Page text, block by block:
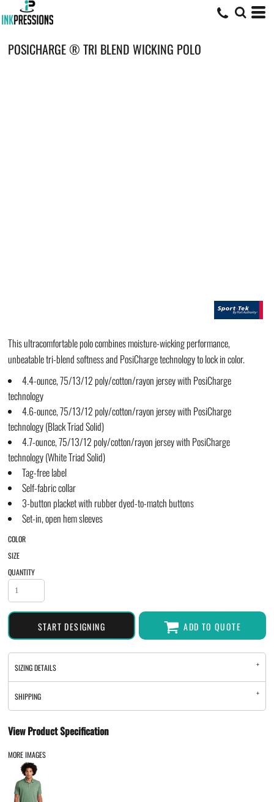
POSICHARGE ® TRI BLEND WICKING POLO
This ultracomfortable polo combines moisture-wicking performance,
unbeatable tri-blend softness and PosiCharge technology to lock in color.
4.4-ounce, 75/13/12 poly/cotton/rayon jersey with PosiCharge
technology
4.6-ounce, 75/13/12 poly/cotton/rayon jersey with PosiCharge
technology (Black Triad Solid)
4.7-ounce, 75/13/12 poly/cotton/rayon jersey with PosiCharge
technology (White Triad Solid)
Tag-free label
Self-fabric collar
3-button placket with rubber dyed-to-match buttons
Set-in, open hem sleeves
COLOR
SIZE
QUANTITY
START DESIGNING ADD TO QUOTE
SIZING DETAILS
SHIPPING
View Product Specification
MORE IMAGES